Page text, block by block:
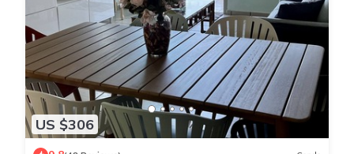
US $306